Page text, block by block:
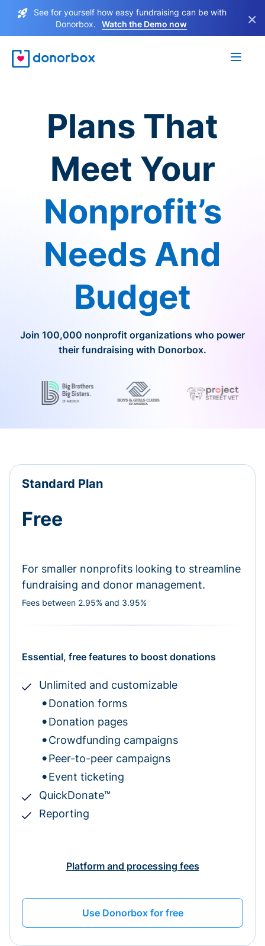
See for yourself how easy fundraising can be with
Donorbox.
Watch the Demo now ×
Plans That
Meet Your
Nonprofit’s
Needs And
Budget
Join 100,000 nonprofit organizations who power
their fundraising with Donorbox.
Standard Plan
Free
For smaller nonprofits looking to streamline
fundraising and donor management.
Fees between 2.95% and 3.95%
Essential, free features to boost donations
Unlimited and customizable
Donation forms
Donation pages
Crowdfunding campaigns
Peer-to-peer campaigns
Event ticketing
QuickDonate™
Reporting
Platform and processing fees
Use Donorbox for free